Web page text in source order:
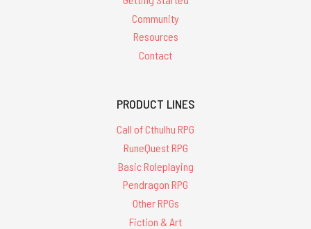
Community
Resources
Contact
PRODUCT LINES
Call of Cthulhu RPG
RuneQuest RPG
Basic Roleplaying
Pendragon RPG
Other RPGs
Fiction & Art